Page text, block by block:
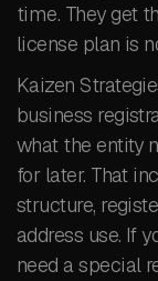
time. They get
license plan is
Kaizen
business
what the entity
for later. That
structure,
address use. If
need a special